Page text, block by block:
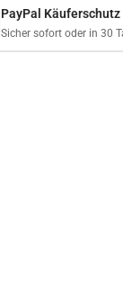
PayPal Käuferschutz
Sicher sofort oder in 30